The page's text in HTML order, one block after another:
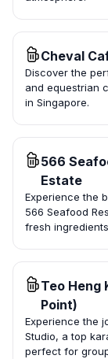
Cheval
Discover the
and equestrian
in Singapore.
566
Estate
Experience the
566 Seafood
fresh
Teo Heng
Point)
Experience the
Studio, a top
perfect for